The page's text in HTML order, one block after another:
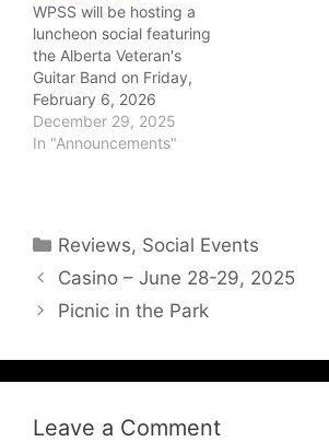
WPSS will be hosting a
luncheon social featuring
the Alberta Veteran's
Guitar Band on Friday,
February 6, 2026
LOCATION:
Royal Canadian
December 29, 2025
In "Announcements"
Categories
Reviews, Social Events
Casino – June 28-29, 2025
Picnic in the Park
Leave a Comment